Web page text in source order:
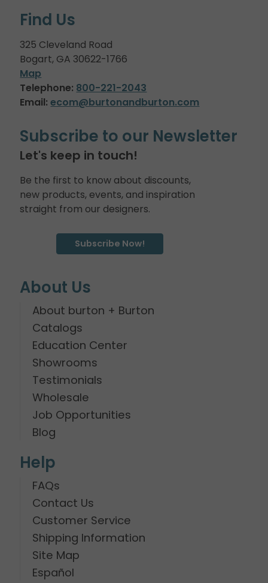
Find Us
325 Cleveland Road
Bogart, GA 30622-1766
Map
Telephone: 800-221-2043
Email: ecom@burtonandburton.com
Subscribe to our Newsletter
Let's keep in touch!
Be the first to know about discounts,
new products, events, and inspiration
straight from our designers.
Subscribe Now!
About Us
About burton + Burton
Catalogs
Education Center
Showrooms
Testimonials
Wholesale
Job Opportunities
Blog
Help
FAQs
Contact Us
Customer Service
Shipping Information
Site Map
Español